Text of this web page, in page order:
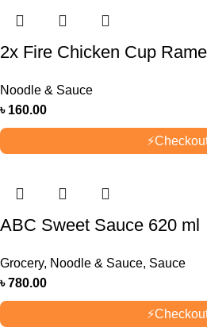
2x Fire Chicken Cup
Noodle & Sauce
৳ 160.00
⚡
ABC Sweet Sauce 620 ml
Grocery, Noodle & Sauce, Sauce
৳780.00
⚡